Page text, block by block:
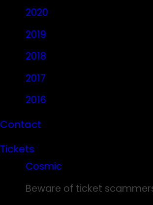
2020
2019
2018
2017
2016
Contact
Tickets
Cosmic
Beware of ticket